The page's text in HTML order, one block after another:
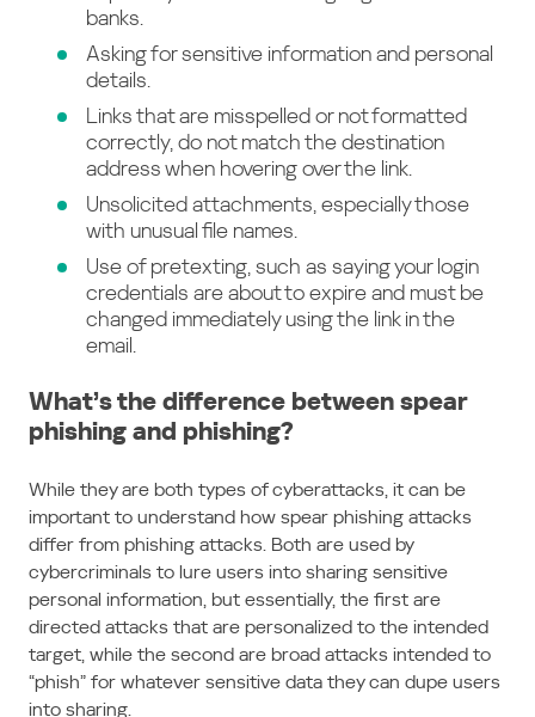
banks.
Asking for sensitive information and personal
details.
Links that are misspelled or not formatted
correctly, do not match the destination
address when hovering over the link.
Unsolicited attachments, especially those
with unusual file names.
Use of pretexting, such as saying your login
credentials are about to expire and must be
changed immediately using the link in the
email.
What’s the difference between spear
phishing and phishing?
While they are both types of cyberattacks, it can be
important to understand how spear phishing attacks
differ from phishing attacks. Both are used by
cybercriminals to lure users into sharing sensitive
personal information, but essentially, the first are
directed attacks that are personalized to the intended
target, while the second are broad attacks intended to
“phish” for whatever sensitive data they can dupe users
into sharing.